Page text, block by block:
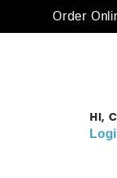
3
Order
HI,